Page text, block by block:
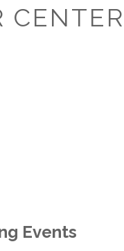
CENTER
Events